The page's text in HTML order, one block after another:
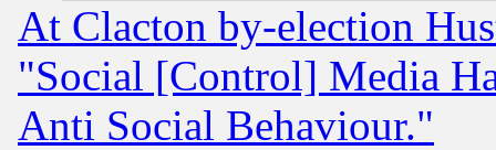
At Clacton by-election
"Social [Control] Media
Anti Social Behaviour."